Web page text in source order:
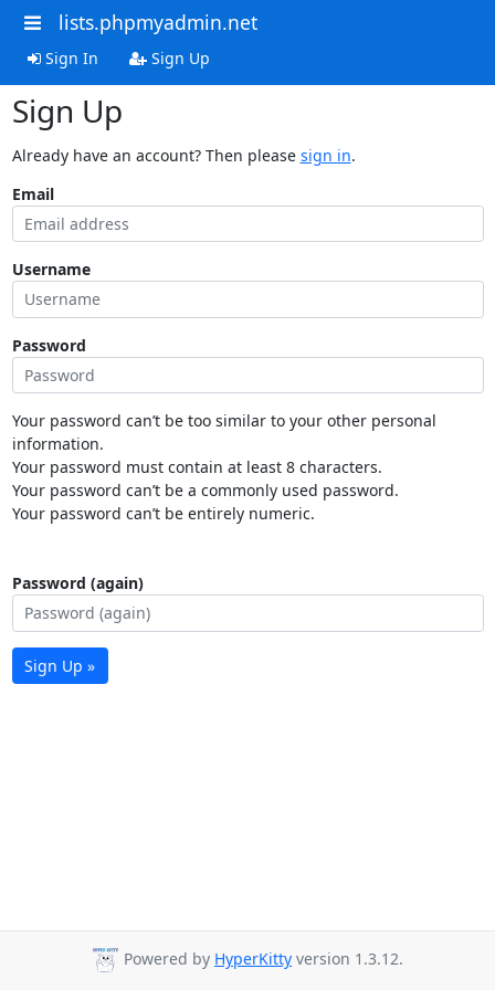
lists.phpmyadmin.net
Sign In Sign Up
Sign Up
Already have an account? Then please sign in.
Email
Username
Password
Your password can’t be too similar to your other personal
information.
Your password must contain at least 8 characters.
Your password can’t be a commonly used password.
Your password can’t be entirely numeric.
Password (again)
Sign Up »
Powered by HyperKitty version 1.3.12.